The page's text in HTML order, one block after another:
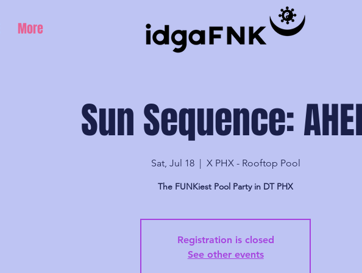
More
Sun Sequence:
Sat, Jul 18
  |
X PHX - Rooftop Pool
The FUNKiest Pool Party in DT PHX
Registration is closed
See other events